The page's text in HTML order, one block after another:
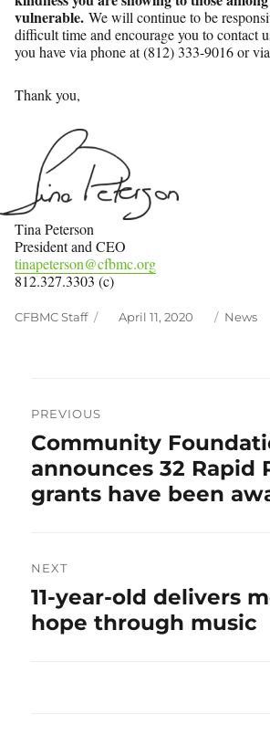
vulnerable. We will continue to be
difficult time and encourage you to contact
you have via phone at (812) 333-9016 or
Thank you,
Tina Peterson
President and CEO
tinapeterson@cfbmc.org
812.327.3303 (c)
Author
CFBMC Staff
Posted
April 11, 2020 News
navigation
PREVIOUS
Previous
post:
Community
announces 32 Rapid
grants have been
NEXT
Next
post:
11-year-old delivers
hope through music